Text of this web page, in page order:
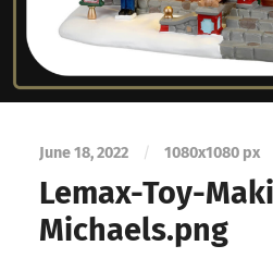
June 18, 2022 / 1080x1080 px
Lemax-Toy-
Michaels.png